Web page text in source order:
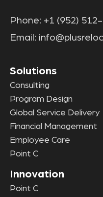
Phone: +1 (952)
Email:
Solutions
Consulting
Program Design
Global Service Delivery
Financial Management
Employee Care
Point C
Innovation
Point C